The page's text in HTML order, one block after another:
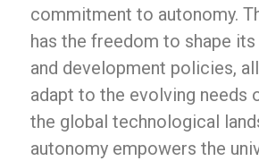
commitment to autonomy.
has the freedom to shape
and development policies,
adapt to the evolving needs
the global technological
autonomy empowers the